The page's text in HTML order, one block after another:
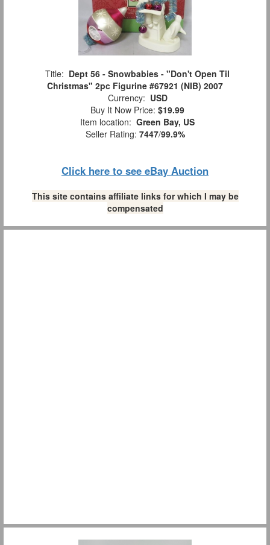
Title: Dept 56 - Snowbabies - "Don't Open Til
Christmas" 2pc Figurine #67921 (NIB) 2007
Currency: USD
Buy It Now Price: $19.99
Item location: Green Bay, US
Seller Rating: 7447/99.9%
Click here to see eBay Auction
This site contains affiliate links for which I may be
compensated